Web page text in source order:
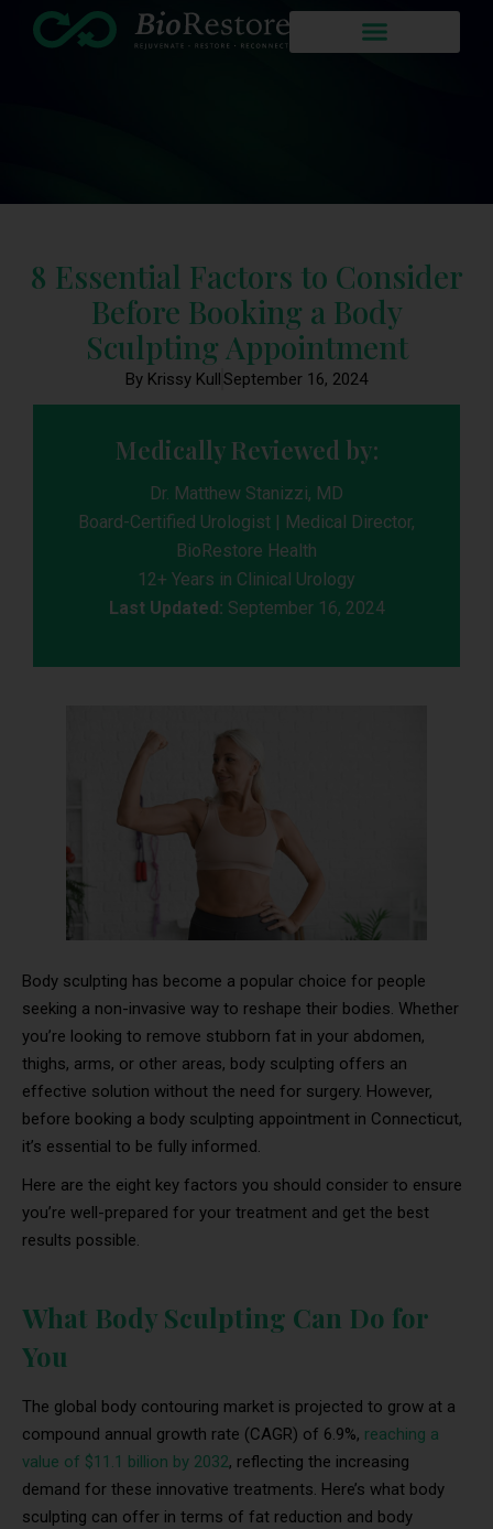
8 Essential Factors to Consider
Before Booking a Body
Sculpting Appointment
By Krissy KullSeptember 16, 2024
Medically Reviewed by:
Dr. Matthew Stanizzi, MD
Board-Certified Urologist | Medical Director,
BioRestore Health
12+ Years in Clinical Urology
Last Updated: September 16, 2024
Body sculpting has become a popular choice for people
seeking a non-invasive way to reshape their bodies. Whether
you’re looking to remove stubborn fat in your abdomen,
thighs, arms, or other areas, body sculpting offers an
effective solution without the need for surgery. However,
before booking a body sculpting appointment in Connecticut,
it’s essential to be fully informed.
Here are the eight key factors you should consider to ensure
you’re well-prepared for your treatment and get the best
results possible.
What Body Sculpting Can Do for
You
The global body contouring market is projected to grow at a
compound annual growth rate (CAGR) of 6.9%, reaching a
value of $11.1 billion by 2032, reflecting the increasing
demand for these innovative treatments. Here’s what body
sculpting can offer in terms of fat reduction and body